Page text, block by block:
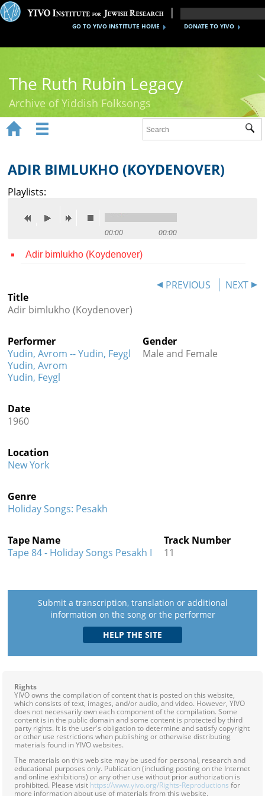
DONATE TO YIVO
GO TO YIVO INSTITUTE HOME
The Ruth Rubin Legacy
Archive of Yiddish Folksongs
Ruth Rubin
Recordings
Reference
Credits
   
 
ADIR BIMLUKHO (KOYDENOVER)
Playlists:
00:00 00:00
Adir bimlukho (Koydenover)
PREVIOUS
NEXT
Title
Adir bimlukho (Koydenover)
Performer
Yudin, Avrom -- Yudin, Feygl
Yudin, Avrom
Yudin, Feygl
Gender
Male and Female
Date
1960
Location
New York
Genre
Holiday Songs: Pesakh
Tape Name
Tape 84 - Holiday Songs Pesakh I
Track Number
11
Submit a transcription, translation or additional
information on the song or the performer
Rights
YIVO owns the compilation of content that is posted on this website,
which consists of text, images, and/or audio, and video. However, YIVO
does not necessarily own each component of the compilation. Some
content is in the public domain and some content is protected by third
party rights. It is the user's obligation to determine and satisfy copyright
or other use restrictions when publishing or otherwise distributing
materials found in YIVO websites.
The materials on this web site may be used for personal, research and
educational purposes only. Publication (including posting on the Internet
and online exhibitions) or any other use without prior authorization is
prohibited. Please visit https://www.yivo.org/Rights-Reproductions for
more information about use of materials from this website.